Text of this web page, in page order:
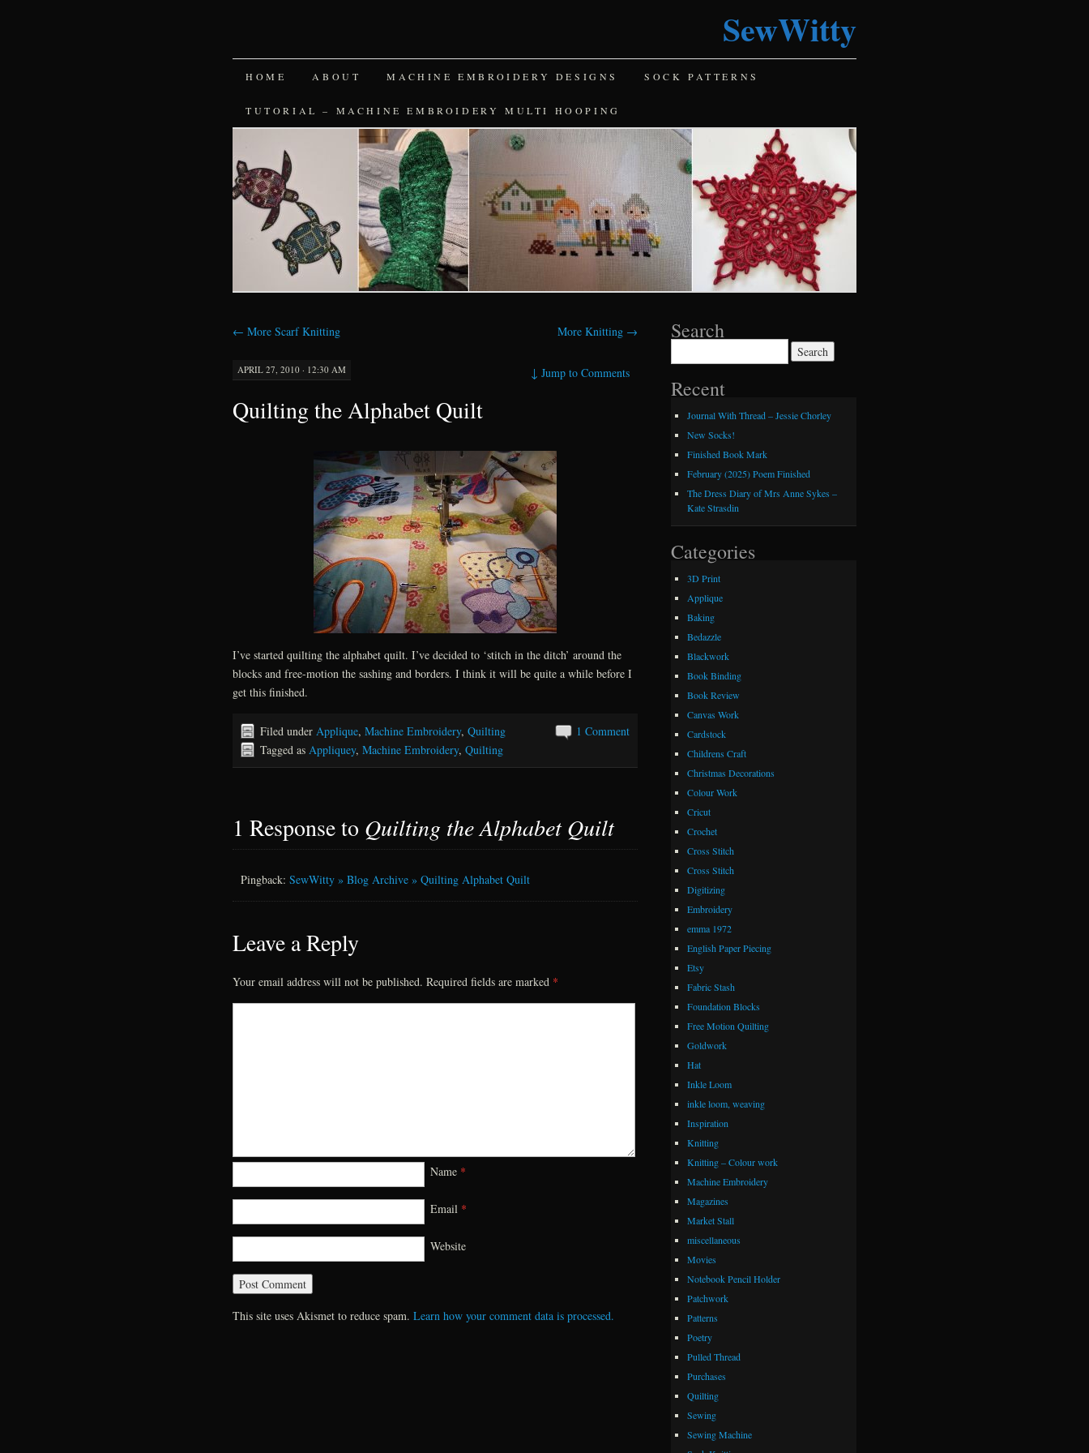
SewWitty
SKIP
TO
HOME ABOUT MACHINE EMBROIDERY DESIGNS SOCK PATTERNS
TUTORIAL – MACHINE EMBROIDERY MULTI HOOPING
← More Scarf Knitting More Knitting →
APRIL 27, 2010 · 12:30 AM ↓Jump to Comments
Quilting the Alphabet Quilt
I’ve started quilting the alphabet quilt. I’ve decided to ‘stitch in the ditch’ around the
blocks and free-motion the sashing and borders. I think it will be quite a while before I
get this finished.
1 Comment
Filed under Applique, Machine Embroidery, Quilting
Tagged as Appliquey, Machine Embroidery, Quilting
1 Response to Quilting the Alphabet Quilt
Pingback: SewWitty » Blog Archive » Quilting Alphabet Quilt
Leave a Reply
Your email address will not be published. Required fields are marked *
Name *
Email *
Website
This site uses Akismet to reduce spam. Learn how your comment data is processed.
Search
Recent
Journal With Thread – Jessie Chorley
New Socks!
Finished Book Mark
February (2025) Poem Finished
The Dress Diary of Mrs Anne Sykes –
Kate Strasdin
Categories
3D Print
Applique
Baking
Bedazzle
Blackwork
Book Binding
Book Review
Canvas Work
Cardstock
Childrens Craft
Christmas Decorations
Colour Work
Cricut
Crochet
Cross Stitch
Cross Stitch
Digitizing
Embroidery
emma 1972
English Paper Piecing
Etsy
Fabric Stash
Foundation Blocks
Free Motion Quilting
Goldwork
Hat
Inkle Loom
inkle loom, weaving
Inspiration
Knitting
Knitting – Colour work
Machine Embroidery
Magazines
Market Stall
miscellaneous
Movies
Notebook Pencil Holder
Patchwork
Patterns
Poetry
Pulled Thread
Purchases
Quilting
Sewing
Sewing Machine